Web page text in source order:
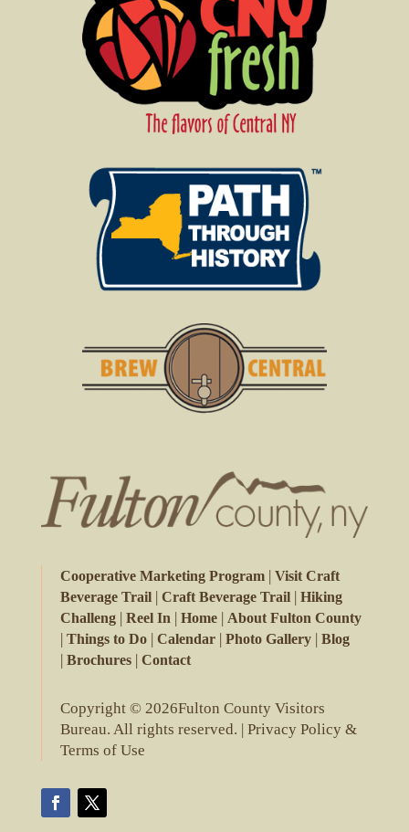
Cooperative Marketing Program| Visit Craft
Beverage Trail| Craft Beverage Trail| Hiking
Challeng| Reel In| Home| About Fulton County
| Things to Do| Calendar| Photo Gallery| Blog
| Brochures| Contact
Copyright © 2026Fulton County Visitors
Bureau. All rights reserved. | Privacy Policy &
Terms of Use